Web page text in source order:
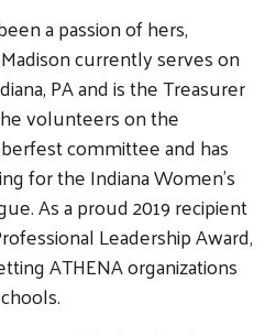
a passion of hers,
currently serves on
PA and is the Treasurer
volunteers on the
committee and has
for the Indiana Women’s
As a proud 2019 recipient
Leadership Award,
ATHENA organizations